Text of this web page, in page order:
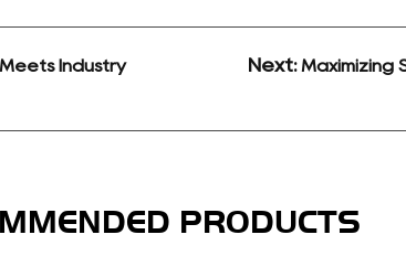
Industry
Next: Maximizing
PRODUCTS